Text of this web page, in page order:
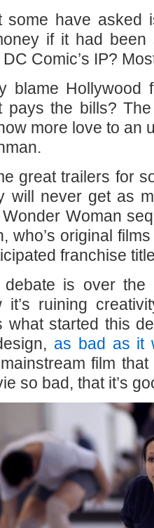
have asked
if it had been
Comic’s IP?
blame Hollywood
pays the bills?
more love to an
great trailers for
will never get as
Woman
who’s original
franchise
is over the
it’s ruining
what started this
as bad as it
film
so bad, that it’s